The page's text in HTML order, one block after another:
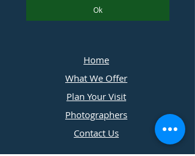
Ok
Home
What We Offer
Plan Your Visit
Photographers
Contact Us